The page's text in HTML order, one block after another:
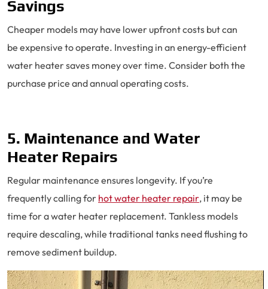
Savings
Cheaper models may have lower upfront costs but can
be expensive to operate. Investing in an energy-efficient
water heater saves money over time. Consider both the
purchase price and annual operating costs.
5. Maintenance and Water
Heater Repairs
Regular maintenance ensures longevity. If you’re
frequently calling for hot water heater repair, it may be
time for a water heater replacement. Tankless models
require descaling, while traditional tanks need flushing to
remove sediment buildup.